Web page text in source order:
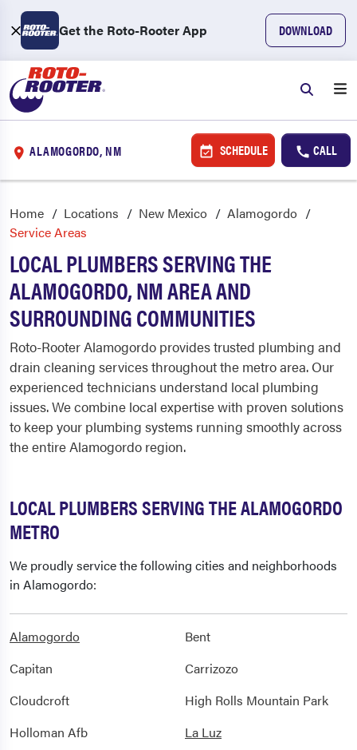
Get the Roto-Rooter App DOWNLOAD
ALAMOGORDO, NM SCHEDULE CALL
Home Locations New Mexico
Alamogordo
Service Areas
LOCAL PLUMBERS SERVING THE
ALAMOGORDO, NM AREA AND
SURROUNDING COMMUNITIES
Roto-Rooter Alamogordo provides trusted plumbing and
drain cleaning services throughout the metro area. Our
experienced technicians understand local plumbing
issues. We combine local expertise with proven solutions
to keep your plumbing systems running smoothly across
the entire Alamogordo region.
LOCAL PLUMBERS SERVING THE ALAMOGORDO
METRO
We proudly service the following cities and neighborhoods
in Alamogordo:
Alamogordo
Bent
Capitan
Carrizozo
Cloudcroft
High Rolls Mountain Park
Holloman Afb
La Luz